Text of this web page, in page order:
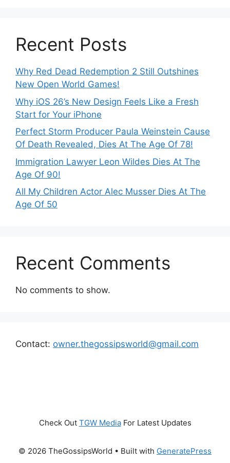
Recent Posts
Why Red Dead Redemption 2 Still Outshines
New Open World Games!
Why iOS 26’s New Design Feels Like a Fresh
Start for Your iPhone
Perfect Storm Producer Paula Weinstein Cause
Of Death Revealed, Dies At The Age Of 78!
Immigration Lawyer Leon Wildes Dies At The
Age Of 90!
All My Children Actor Alec Musser Dies At The
Age Of 50
Recent Comments
No comments to show.
Contact: owner.thegossipsworld@gmail.com
Check Out TGW MediaFor Latest Updates
© 2026 TheGossipsWorld • Built with GeneratePress